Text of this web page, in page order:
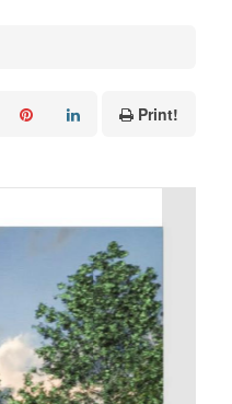
Print!